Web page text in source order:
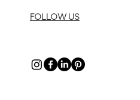
FOLLOW US